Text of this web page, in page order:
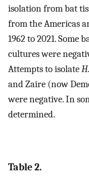
isolation from bat
from the Americas
1962 to 2021. Some
cultures were
Attempts to isolate
and Zaire (now
were negative. In
determined.
Table 2.